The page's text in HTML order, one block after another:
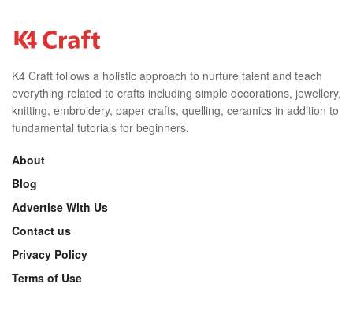
K4 Craft follows a holistic approach to nurture talent and teach
everything related to crafts including simple decorations, jewellery,
knitting, embroidery, paper crafts, quelling, ceramics in addition to
fundamental tutorials for beginners.
About
Blog
Advertise With Us
Contact us
Privacy Policy
Terms of Use